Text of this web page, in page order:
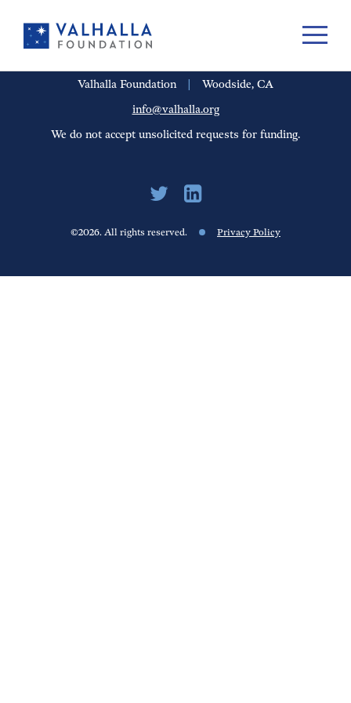
PORTFOLIO PEOPLE UPDATES CAREERS
Valhalla Foundation
Woodside, CA
info@valhalla.org
We do not accept unsolicited requests for funding.
©2026. All rights reserved. Privacy Policy